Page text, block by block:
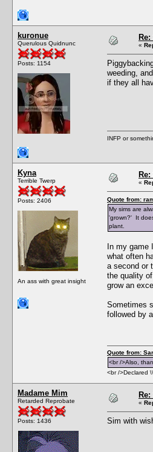
kuronue
Querulous Quidnunc
Posts: 1154
«
weeding,
if they all
INFP or
Kyna
Terrible Twerp
Posts: 2406
An ass with great insight
«
Quote from:
My sims are
'grown?' It
plant.
In my
what often
a second or
the quality
grow an
Sometimes
followed by
Quote from:
<br />Also,
<br />Declared
Madame Mim
Retarded Reprobate
Posts: 1436
«
Sim with